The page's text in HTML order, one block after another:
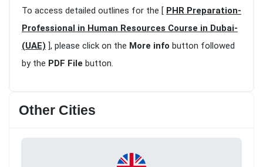
To access detailed outlines for the [ PHR Preparation-
Professional in Human Resources Course in Dubai-
(UAE) ], please click on the More info button followed
by the PDF File button.
Other Cities